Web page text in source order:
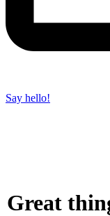
Say hello!
Great